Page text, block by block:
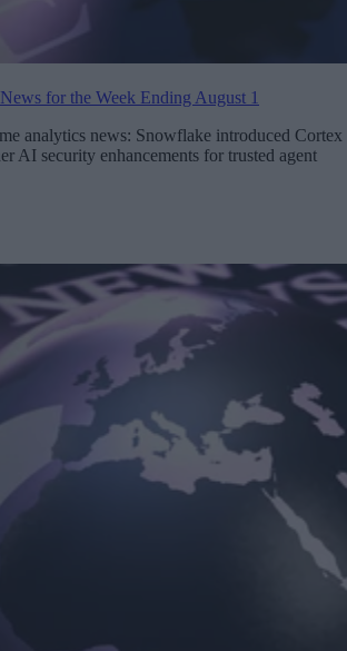
for the Week Ending August 1
analytics news: Snowflake introduced Cortex
AI security enhancements for trusted agent